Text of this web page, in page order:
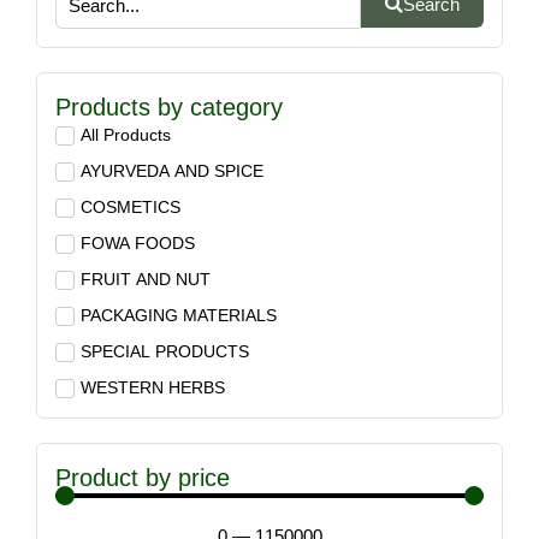
Search
Products by category
All Products
AYURVEDA AND SPICE
COSMETICS
FOWA FOODS
FRUIT AND NUT
PACKAGING MATERIALS
SPECIAL PRODUCTS
WESTERN HERBS
Product by price